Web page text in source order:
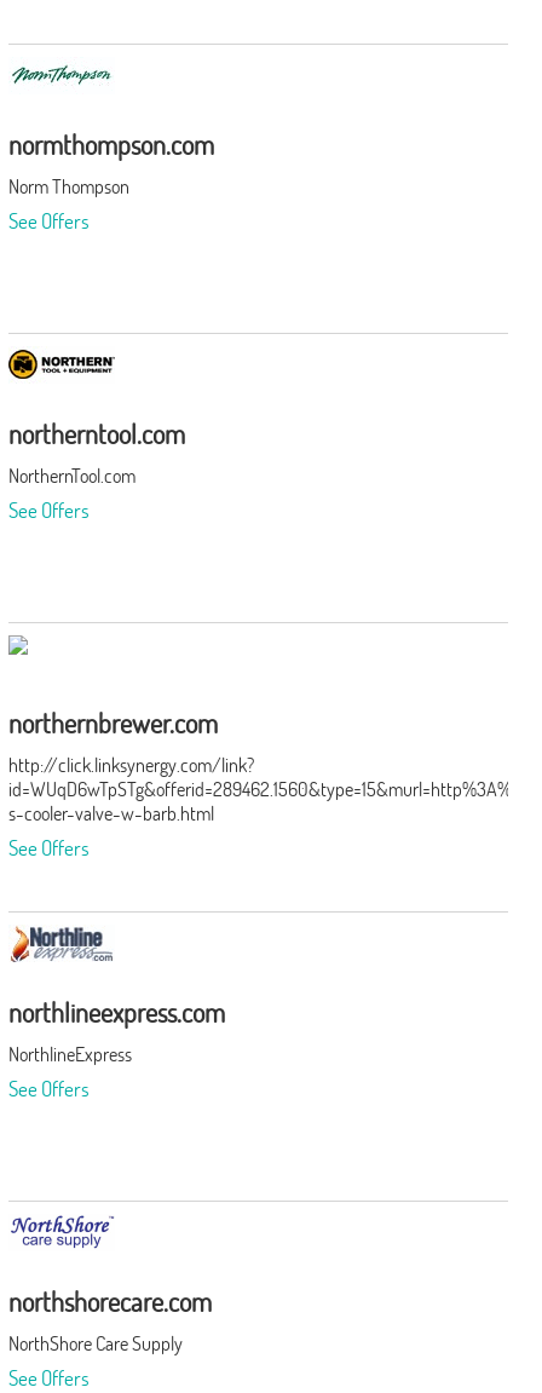
normthompson.com
Norm Thompson
See Offers
northerntool.com
NorthernTool.com
See Offers
northernbrewer.com
http://click.linksynergy.com/link?
s-cooler-valve-w-barb.html
See Offers
northlineexpress.com
NorthlineExpress
See Offers
northshorecare.com
NorthShore Care Supply
See Offers